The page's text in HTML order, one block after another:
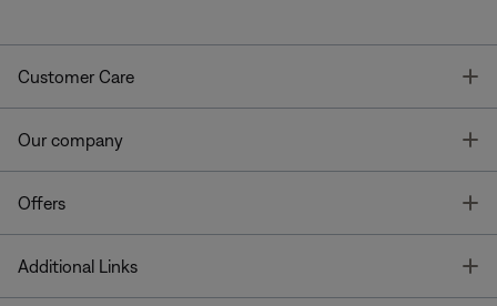
Customer Care
Our company
Offers
Additional Links